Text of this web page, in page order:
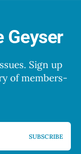
Geyser
Sign up
of members-
SUBSCRIBE